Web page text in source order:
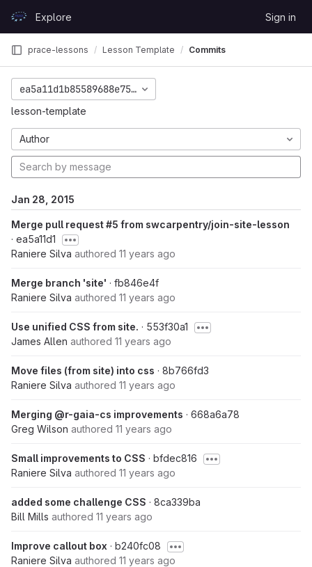
GitLabExplore Sign in
prace-lessons Lesson Template Commits
ea5a11d1b85589688e75d5d9c839b025720e1fb3
lesson-template
Author
Jan 28, 2015
Merge pull request #5 from swcarpentry/join-site-lesson
· ea5a11d1
Raniere Silva authored 11 years ago
Merge branch 'site' · fb846e4f
Raniere Silva authored 11 years ago
Use unified CSS from site. · 553f30a1
James Allen authored 11 years ago
Move files (from site) into css · 8b766fd3
Raniere Silva authored 11 years ago
Merging @r-gaia-cs improvements · 668a6a78
Greg Wilson authored 11 years ago
Small improvements to CSS · bfdec816
Raniere Silva authored 11 years ago
added some challenge CSS · 8ca339ba
Bill Mills authored 11 years ago
Improve callout box · b240fc08
Raniere Silva authored 11 years ago